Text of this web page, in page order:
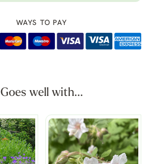
WAYS TO PAY
Goes well with...